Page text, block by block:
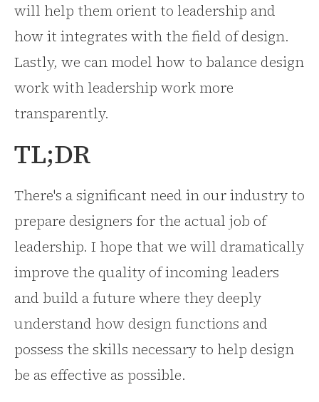
will help them orient to leadership and
how it integrates with the field of design.
Lastly, we can model how to balance design
work with leadership work more
transparently.
TL;DR
There's a significant need in our industry to
prepare designers for the actual job of
leadership. I hope that we will dramatically
improve the quality of incoming leaders
and build a future where they deeply
understand how design functions and
possess the skills necessary to help design
be as effective as possible.